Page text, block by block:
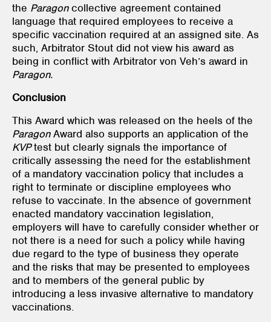
the Paragoncollective agreement contained
language that required employees to receive a
specific vaccination required at an assigned site. As
such, Arbitrator Stout did not view his award as
being in conflict with Arbitrator von Veh’s award in
Paragon.
Conclusion
This Award which was released on the heels of the
ParagonAward also supports an application of the
KVPtest but clearly signals the importance of
critically assessing the need for the establishment
of a mandatory vaccination policy that includes a
right to terminate or discipline employees who
refuse to vaccinate. In the absence of government
enacted mandatory vaccination legislation,
employers will have to carefully consider whether or
not there is a need for such a policy while having
due regard to the type of business they operate
and the risks that may be presented to employees
and to members of the general public by
introducing a less invasive alternative to mandatory
vaccinations.